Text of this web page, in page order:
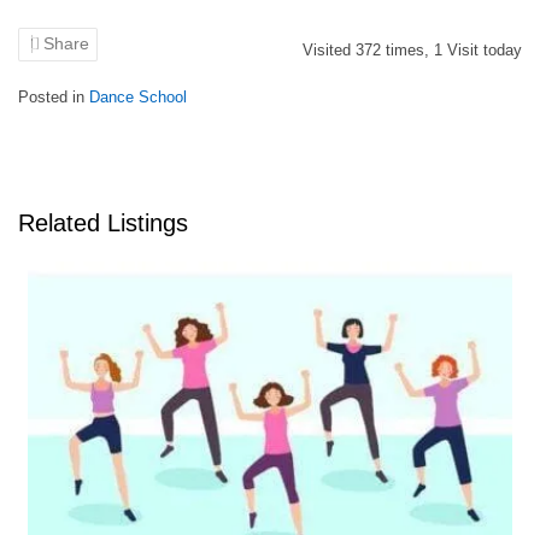
Share Visited 372 times, 1 Visit today
Posted in Dance School
Related Listings